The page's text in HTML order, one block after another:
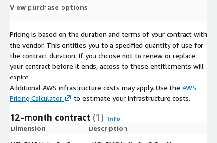
View purchase options
Pricing is based on the duration and terms of your contract with
the vendor. This entitles you to a specified quantity of use for
the contract duration. If you choose not to renew or replace
your contract before it ends, access to these entitlements will
expire.
Additional AWS infrastructure costs may apply. Use the AWS
Pricing Calculator
to estimate your infrastructure costs.
12-month contract (1) Info
Dimension Description